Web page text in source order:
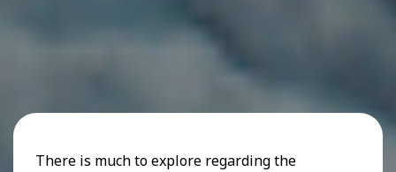
There is much to explore regarding the